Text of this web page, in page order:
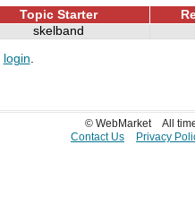
Topic Starter
skelband
login.
© WebMarket
All
Contact Us
Privacy